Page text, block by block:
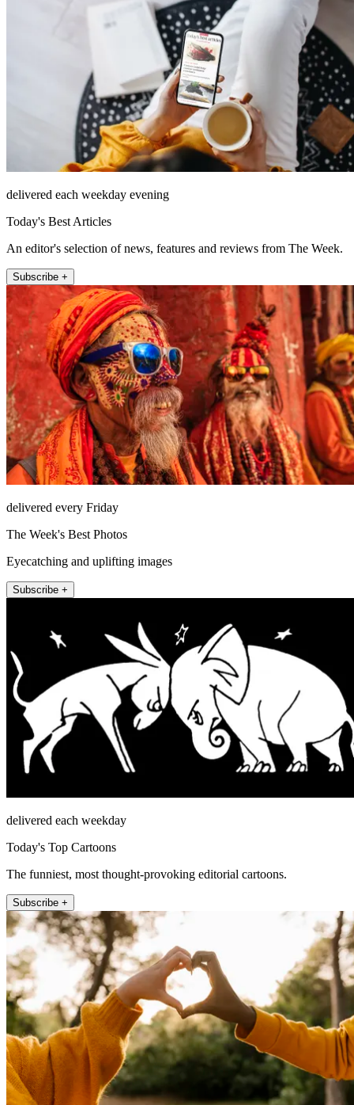
delivered each weekday evening
Today's Best Articles
An editor's selection of news, features and reviews from The Week.
Subscribe +
delivered every Friday
The Week's Best Photos
Eyecatching and uplifting images
Subscribe +
delivered each weekday
Today's Top Cartoons
The funniest, most thought-provoking editorial cartoons.
Subscribe +